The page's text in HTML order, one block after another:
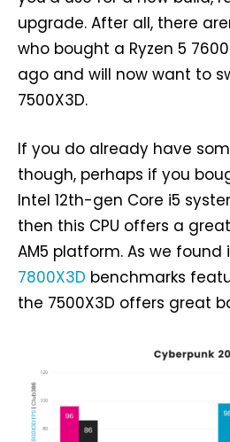
upgrade. After all, there
who bought a Ryzen 5
ago and will now want to
7500X3D.
If you do already have
though, perhaps if you
Intel 12th-gen Core i5
then this CPU offers a
AM5 platform. As we found
7800X3D benchmarks
the 7500X3D offers great